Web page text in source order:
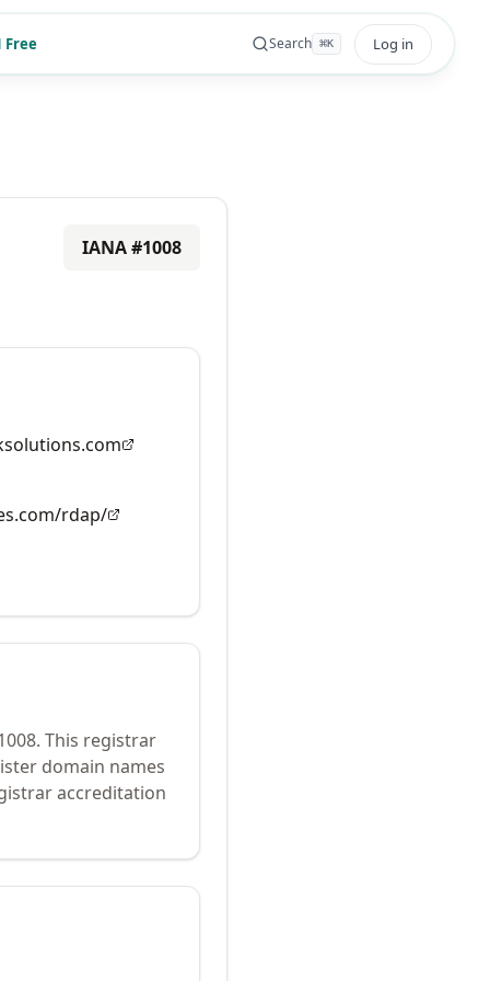
Free Search ⌘K Log in
IANA #1008
rdap/
. This registrar
domain names
accreditation